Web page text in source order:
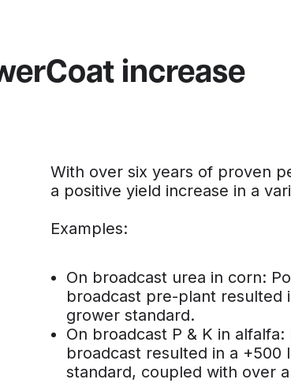
increase
With over six years of proven
a positive yield increase in a
Examples:
On broadcast urea in corn:
broadcast pre-plant resulted
grower standard.
On broadcast P & K in
broadcast resulted in a
standard, coupled with over